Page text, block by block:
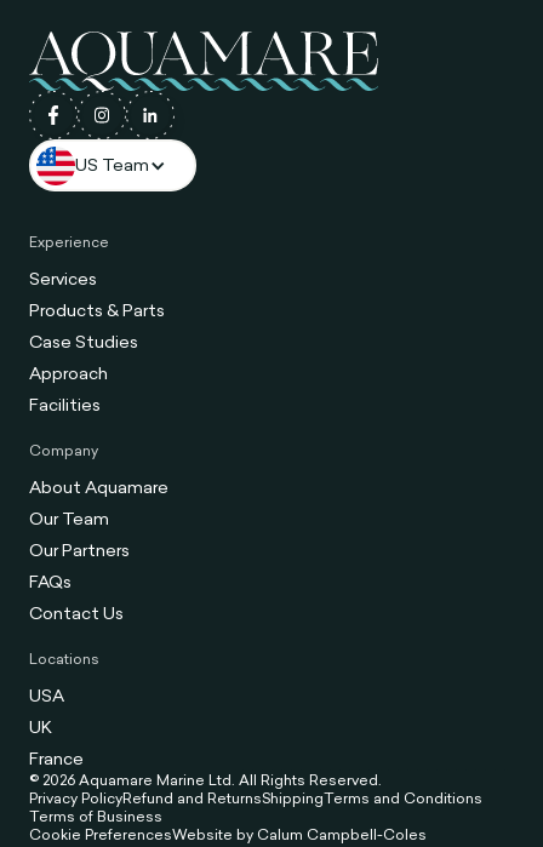
US Team
Experience
Services
Products & Parts
Case Studies
Approach
Facilities
Company
About Aquamare
Our Team
Our Partners
FAQs
Contact Us
Locations
USA
UK
France
© 2026 Aquamare Marine Ltd. All Rights Reserved.
Privacy PolicyRefund and ReturnsShippingTerms and Conditions
Terms of Business
Cookie PreferencesWebsite by Calum Campbell-Coles